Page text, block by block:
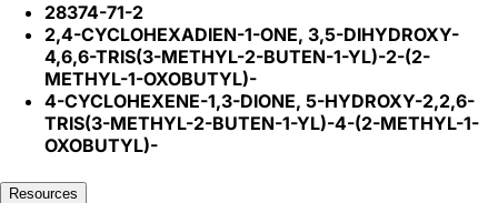
28374-71-2
2,4-CYCLOHEXADIEN-1-ONE, 3,5-DIHYDROXY-
4,6,6-TRIS(3-METHYL-2-BUTEN-1-YL)-2-(2-
METHYL-1-OXOBUTYL)-
4-CYCLOHEXENE-1,3-DIONE, 5-HYDROXY-2,2,6-
TRIS(3-METHYL-2-BUTEN-1-YL)-4-(2-METHYL-1-
OXOBUTYL)-
Resources